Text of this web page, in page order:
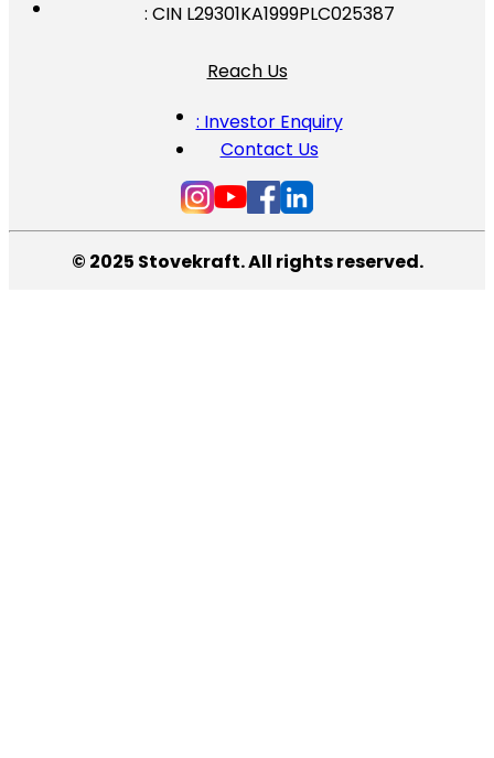
: CIN L29301KA1999PLC025387
Reach Us
: Investor Enquiry
Contact Us
© 2025 Stovekraft. All rights reserved.